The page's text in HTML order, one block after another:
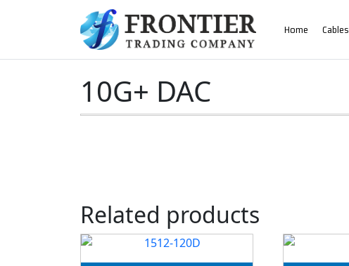
AN ISO 9001-2008 CERTIFIED COMPANY
Home Cables
Home»10G+ DAC
10G+ DAC
Related products